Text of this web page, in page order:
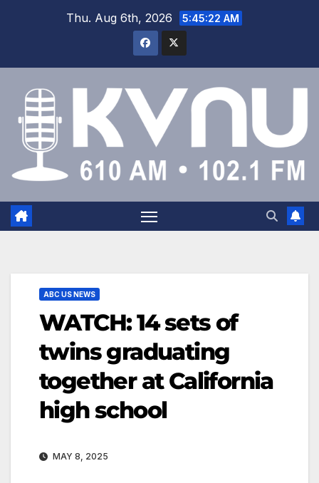
Thu. Aug 6th, 2026 5:45:22 AM
ABC US NEWS
WATCH: 14 sets of
twins graduating
together at California
high school
MAY 8, 2025